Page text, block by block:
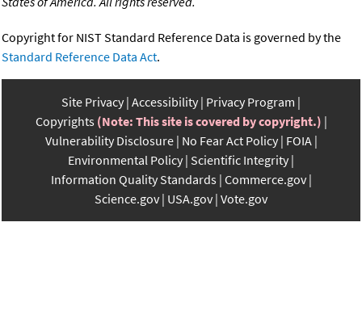
Copyright for NIST Standard Reference Data is governed by the
Standard Reference Data Act.
Site Privacy Accessibility Privacy Program
Copyrights (Note: This site is covered by copyright.)
Vulnerability Disclosure No Fear Act Policy FOIA
Environmental Policy Scientific Integrity
Information Quality Standards Commerce.gov
Science.gov USA.gov Vote.gov